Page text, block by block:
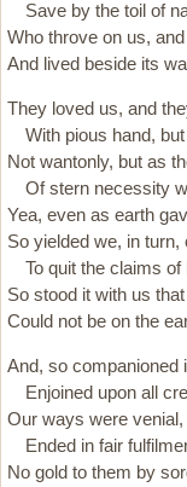
Save by the toil of
Who throve on us,
And lived beside its
They loved us, and
With pious hand, but
Not wantonly, but as
Of stern necessity
Yea, even as earth
So yielded we, in
To quit the claims of
So stood it with us
Could not be on the
And, so companioned
Enjoined upon all
Our ways were venial,
Ended in fair
No gold to them by